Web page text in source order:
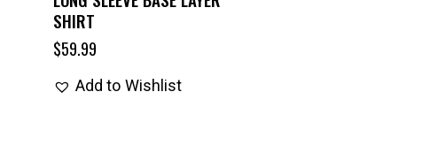
SHIRT
$59.99
Add to Wishlist